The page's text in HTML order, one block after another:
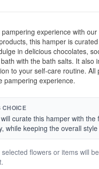
pampering experience with
this hamper is
in delicious chocolates,
with the bath salts. It
to your self-care routine.
pampering experience.
CHOICE
curate this hamper with
while keeping the overall
flowers or items will